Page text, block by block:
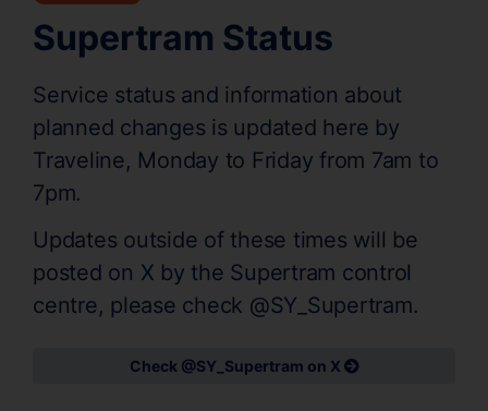
Supertram Status
Service status and information about
planned changes is updated here by
Traveline, Monday to Friday from 7am to
7pm.
Updates outside of these times will be
posted on X by the Supertram control
centre, please check @SY_Supertram.
Check @SY_Supertram on X